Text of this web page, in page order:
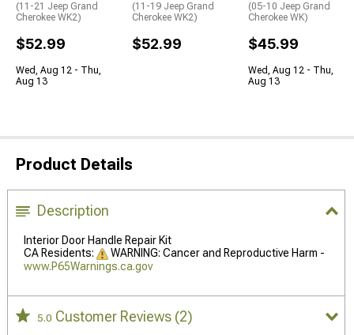
(11-21 Jeep Grand
Cherokee WK2)
$52.99
Wed, Aug 12 - Thu,
Aug 13
(11-19 Jeep Grand
Cherokee WK2)
$52.99
(05-10 Jeep Grand
Cherokee WK)
$45.99
Wed, Aug 12 - Thu,
Aug 13
Product Details
Description
Interior Door Handle Repair Kit
CA Residents:
WARNING: Cancer and Reproductive Harm -
www.P65Warnings.ca.gov
5.0 Customer Reviews (2)